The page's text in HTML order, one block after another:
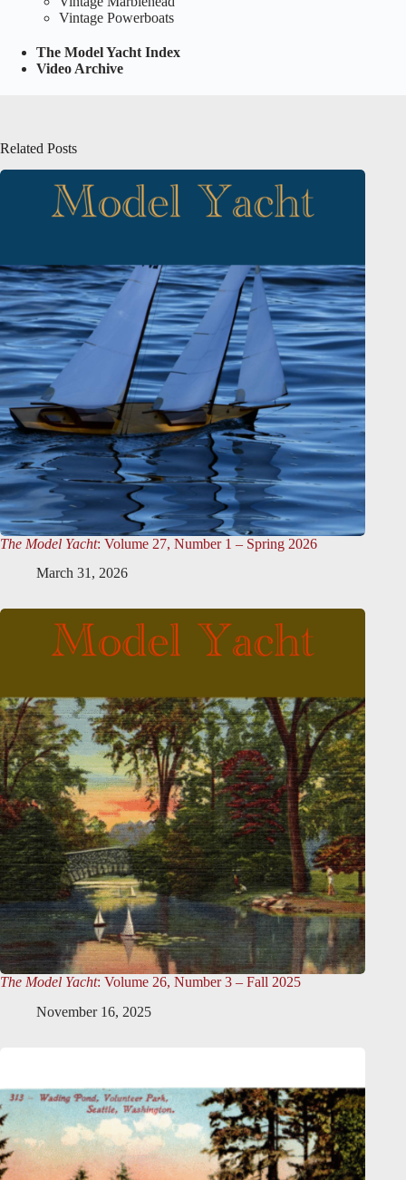
Vintage Powerboats
The Model Yacht Index
Video Archive
Related Posts
The Model Yacht: Volume 27, Number 1 – Spring 2026
March 31, 2026
The Model Yacht: Volume 26, Number 3 – Fall 2025
November 16, 2025